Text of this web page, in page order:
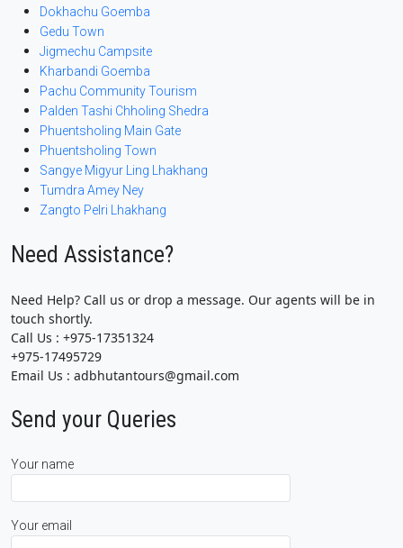
Dokhachu Goemba
Gedu Town
Jigmechu Campsite
Kharbandi Goemba
Pachu Community Tourism
Palden Tashi Chholing Shedra
Phuentsholing Main Gate
Phuentsholing Town
Sangye Migyur Ling Lhakhang
Tumdra Amey Ney
Zangto Pelri Lhakhang
Need Assistance?
Need Help? Call us or drop a message. Our agents will be in
touch shortly.
Call Us : +975-17351324
+975-17495729
Email Us : adbhutantours@gmail.com
Send your Queries
Your name
Your email